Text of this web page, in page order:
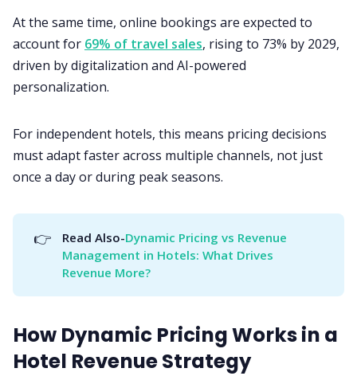
At the same time, online bookings are expected to
account for 69% of travel sales, rising to 73% by 2029,
driven by digitalization and AI-powered
personalization.
For independent hotels, this means pricing decisions
must adapt faster across multiple channels, not just
once a day or during peak seasons.
👉 Read Also-Dynamic Pricing vs Revenue
Management in Hotels: What Drives
Revenue More?
How Dynamic Pricing Works in a
Hotel Revenue Strategy